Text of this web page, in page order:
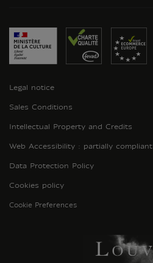
Legal notice
Sales Conditions
Intellectual Property and Credits
Web Accessibility : partially compliant
Data Protection Policy
Cookies policy
Cookie Preferences